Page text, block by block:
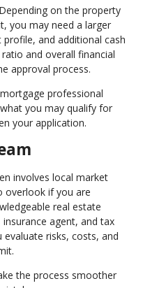
on the property
you may need a larger
and additional cash
and overall financial
approval process.
professional
you may qualify for
your application.
involves local market
overlook if you are
real estate
agent, and tax
risks, costs, and
the process smoother